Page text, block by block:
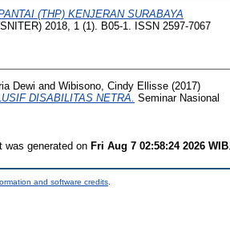
(THP) KENJERAN SURABAYA
2018, 1 (1). B05-1. ISSN 2597-7067
Dewi and Wibisono, Cindy Ellisse (2017)
DISABILITAS NETRA. Seminar Nasional
was generated on Fri Aug 7 02:58:24 2026 WIB
and software credits